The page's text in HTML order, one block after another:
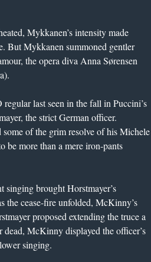
Mykkanen’s intensity made
But Mykkanen summoned gentler
the opera diva Anna Sørensen
last seen in the fall in Puccini’s
the strict German officer.
of the grim resolve of his Michele
be more than a mere iron-pants
singing brought Horstmayer’s
the cease-fire unfolded, McKinny’s
proposed extending the truce a
McKinny displayed the officer’s
singing.